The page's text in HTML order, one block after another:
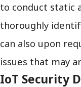
to conduct static
thoroughly
can also upon
issues that may
IoT Security